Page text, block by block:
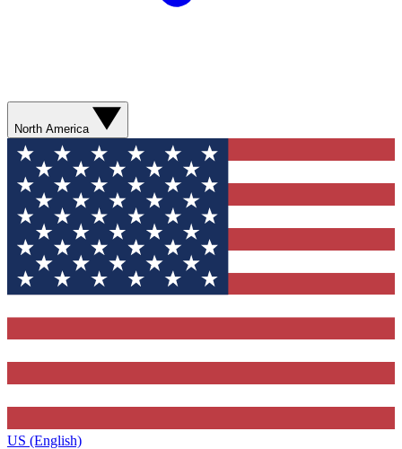
North America
US (English)